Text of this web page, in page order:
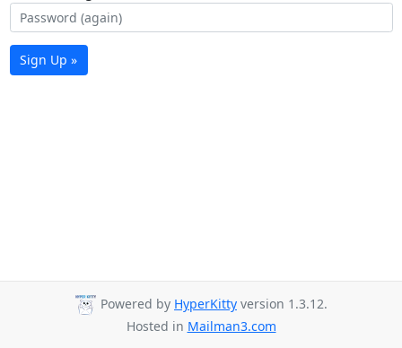
Sign Up »
Powered by HyperKitty version 1.3.12.
Hosted in Mailman3.com